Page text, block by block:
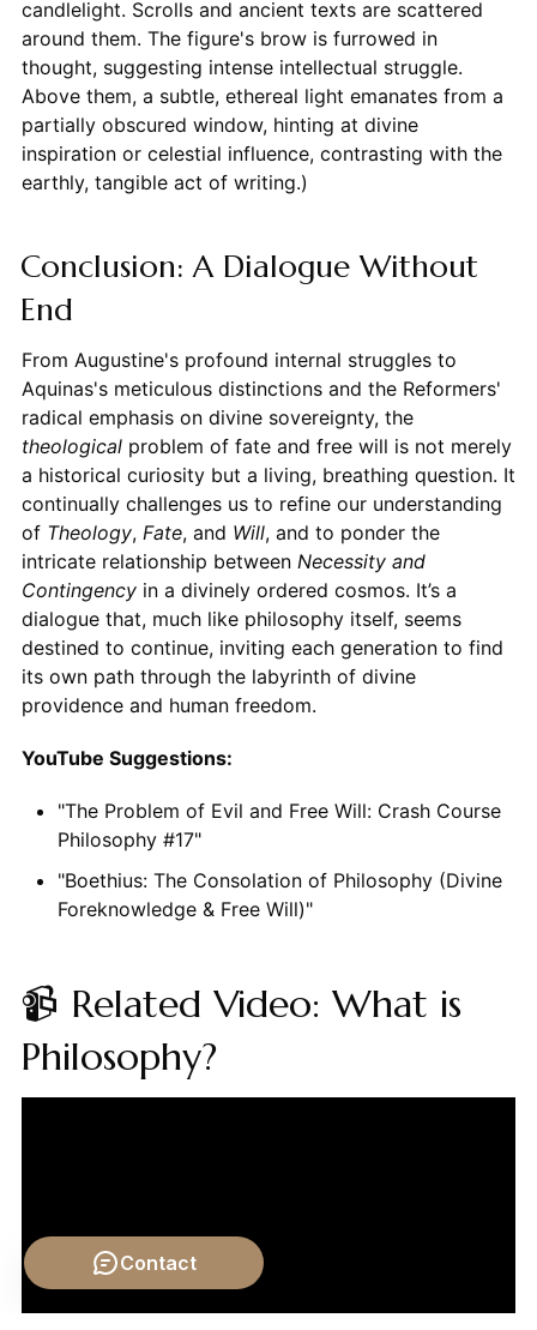
candlelight. Scrolls and ancient texts are scattered
around them. The figure's brow is furrowed in
thought, suggesting intense intellectual struggle.
Above them, a subtle, ethereal light emanates from a
partially obscured window, hinting at divine
inspiration or celestial influence, contrasting with the
earthly, tangible act of writing.)
Conclusion: A Dialogue Without
End
From Augustine's profound internal struggles to
Aquinas's meticulous distinctions and the Reformers'
radical emphasis on divine sovereignty, the
theologicalproblem of fate and free will is not merely
a historical curiosity but a living, breathing question. It
continually challenges us to refine our understanding
of Theology, Fate, and Will, and to ponder the
intricate relationship between Necessity and
Contingencyin a divinely ordered cosmos. It’s a
dialogue that, much like philosophy itself, seems
destined to continue, inviting each generation to find
its own path through the labyrinth of divine
providence and human freedom.
YouTube Suggestions:
"The Problem of Evil and Free Will: Crash Course
Philosophy #17"
"Boethius: The Consolation of Philosophy (Divine
Foreknowledge & Free Will)"
📹 Related Video: What is
Philosophy?
Contact